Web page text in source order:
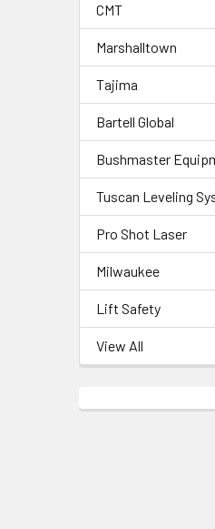
CMT
Marshalltown
Tajima
Bartell Global
Bushmaster
Tuscan Leveling
Pro Shot Laser
Milwaukee
Lift Safety
View All